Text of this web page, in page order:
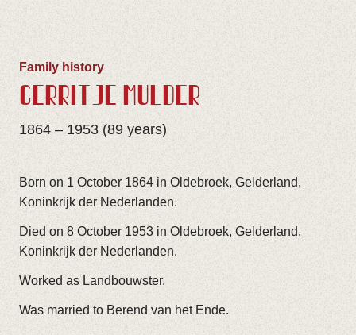
Family history
GERRITJE MULDER
1864 – 1953 (89 years)
Born on 1 October 1864 in Oldebroek, Gelderland,
Koninkrijk der Nederlanden.
Died on 8 October 1953 in Oldebroek, Gelderland,
Koninkrijk der Nederlanden.
Worked as Landbouwster.
Was married to Berend van het Ende.